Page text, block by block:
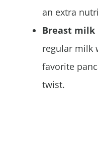
an extra
Breast milk
regular milk
favorite
twist.